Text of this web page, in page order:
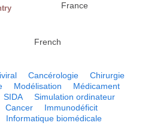
France
French
Cancérologie
Chirurgie
Modélisation
Médicament
SIDA
Simulation ordinateur
Cancer
Immunodéficit
Informatique biomédicale